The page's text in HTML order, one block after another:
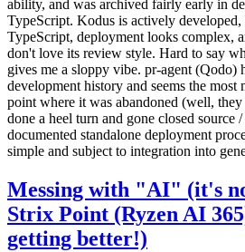
ability, and was archived fairly early in
TypeScript. Kodus is actively
TypeScript, deployment looks complex,
don't love its review style. Hard to say
gives me a sloppy vibe. pr-agent (Qodo)
development history and seems the most
point where it was abandoned (well,
done a heel turn and gone closed source /
documented standalone deployment
simple and subject to integration into
Messing with "AI" (it's
Strix Point (Ryzen AI
getting better!)